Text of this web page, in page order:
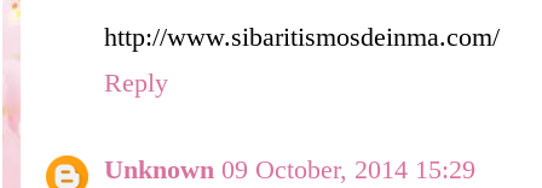
http://www.sibaritismosdeinma.com/
Reply
Unknown 09 October, 2014 15:29